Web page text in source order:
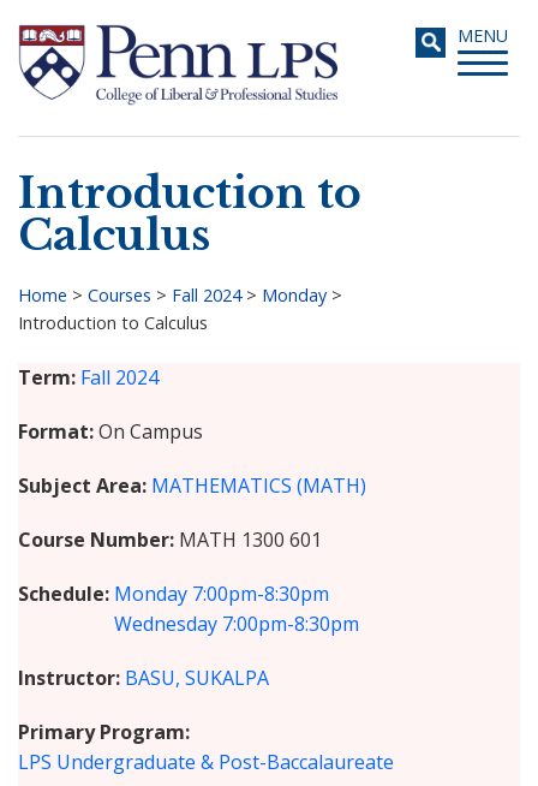
main
content
Toggle
MENU
Search
Introduction to
Calculus
Breadcrumb
Home > Courses > Fall 2024> Monday >
Introduction to Calculus
Term Fall 2024
Format On Campus
Subject Area MATHEMATICS (MATH)
Course Number MATH 1300 601
Schedule Monday 7:00pm-8:30pm
Wednesday 7:00pm-8:30pm
Instructor BASU, SUKALPA
Primary Program
LPS Undergraduate & Post-Baccalaureate